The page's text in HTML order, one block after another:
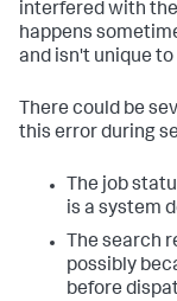
interfered with
happens
and isn't unique
There could be
this error during
The job
is a system
The search
possibly
before